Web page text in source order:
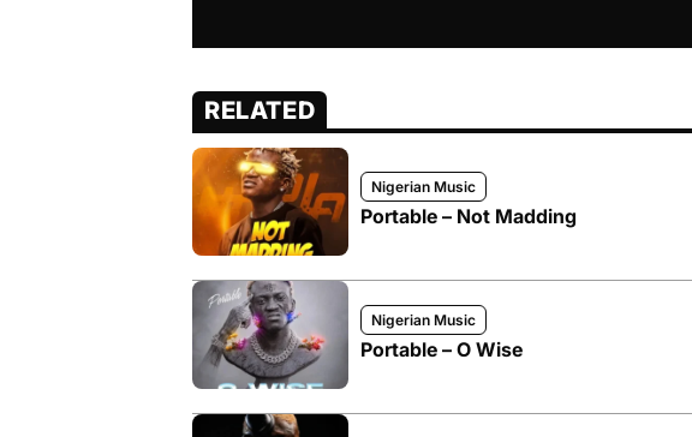
RELATED
Nigerian Music
Portable – Not Madding
Nigerian Music
Portable – O Wise